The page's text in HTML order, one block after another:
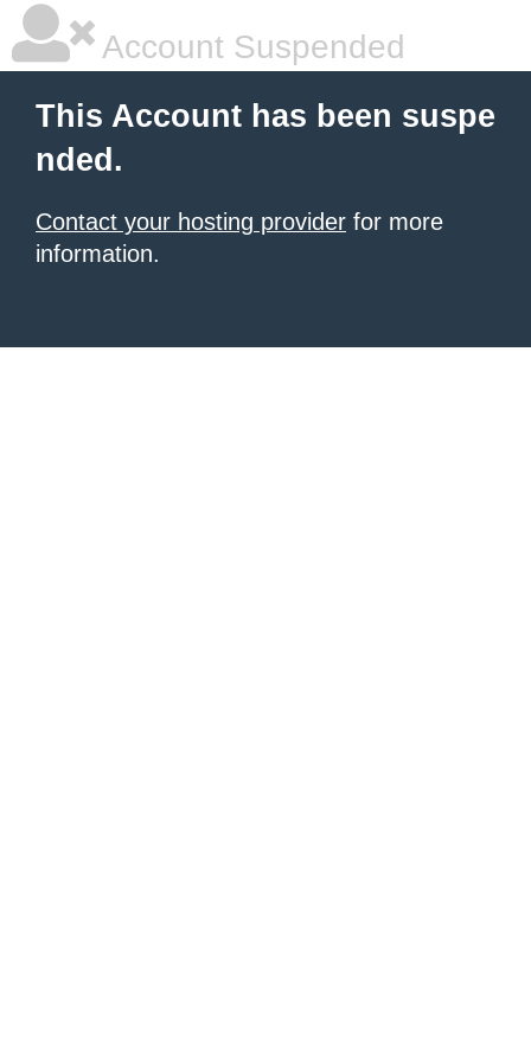
Account Suspended
This Account has been suspe
nded.
Contact your hosting provider for more
information.